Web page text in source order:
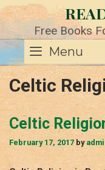
Skip
to
content Free Books
Menu
Celtic
Celtic
February 17, 2017 by